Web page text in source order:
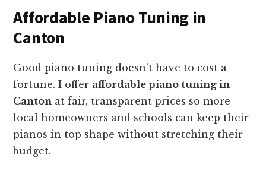
Affordable Piano Tuning in
Canton
Good piano tuning doesn’t have to cost a
fortune. I offer affordable piano tuning in
Canton at fair, transparent prices so more
local homeowners and schools can keep their
pianos in top shape without stretching their
budget.